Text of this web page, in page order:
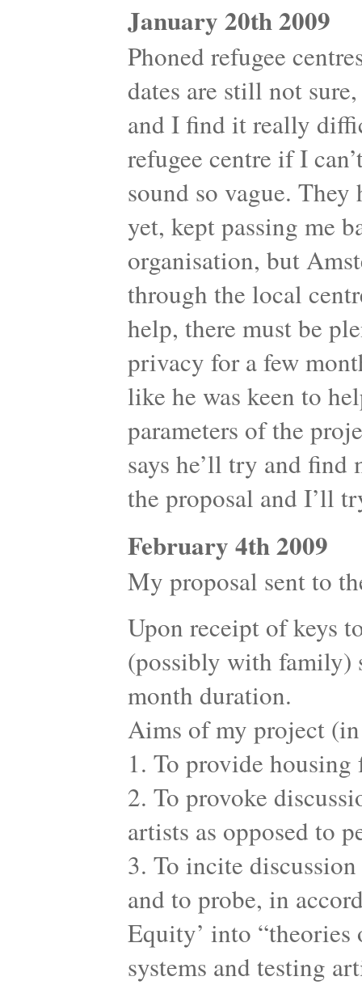
January 20th 2009
Phoned refugee
dates are still not
and I find it really
refugee centre if I
sound so vague.
yet, kept passing me
organisation, but
through the local
help, there must be
privacy for a few
like he was keen to
parameters of the
says he’ll try and
the proposal and I’ll
February 4th 2009
My proposal sent to
Upon receipt of keys
(possibly with family)
month duration.
Aims of my project
1. To provide
2. To provoke
artists as opposed to
3. To incite
and to probe, in
Equity’ into
systems and testing